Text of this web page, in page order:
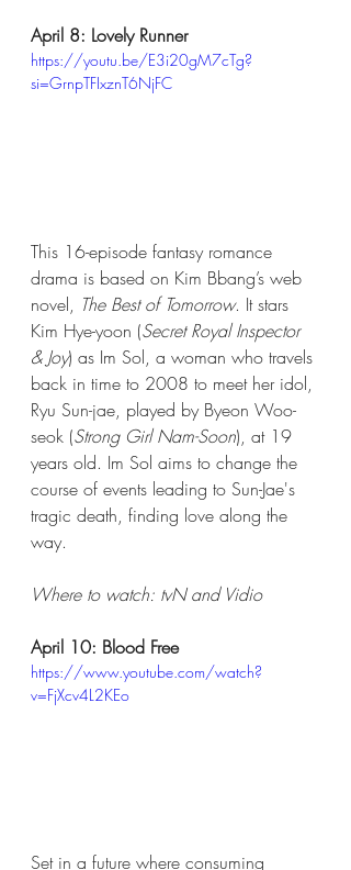
April 8: Lovely Runner
https://youtu.be/E3i20gM7cTg?
si=GrnpTFIxznT6NjFC
This 16-episode fantasy romance
drama is based on Kim Bbang’s web
novel, The Best of Tomorrow. It stars
Kim Hye-yoon (Secret Royal Inspector
& Joy) as Im Sol, a woman who travels
back in time to 2008 to meet her idol,
Ryu Sun-jae, played by Byeon Woo-
seok (Strong Girl Nam-Soon), at 19
years old. Im Sol aims to change the
course of events leading to Sun-Jae's
tragic death, finding love along the
way.
Where to watch: tvN and Vidio​
April 10: Blood Free
https://www.youtube.com/watch?
v=FjXcv4L2KEo
Set in a future where consuming